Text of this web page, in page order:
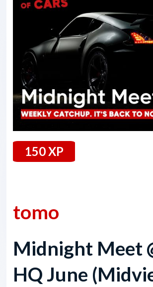
150 XP
tomo
Midnight Meet
HQ June